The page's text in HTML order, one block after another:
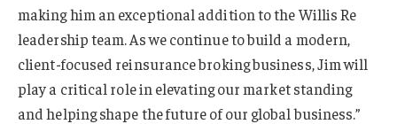
making him an exceptional addition to the Willis Re
leadership team. As we continue to build a modern,
client-focused reinsurance broking business, Jim will
play a critical role in elevating our market standing
and helping shape the future of our global business.”